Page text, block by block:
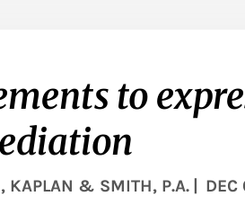
to
KAPLAN & SMITH, P.A. |